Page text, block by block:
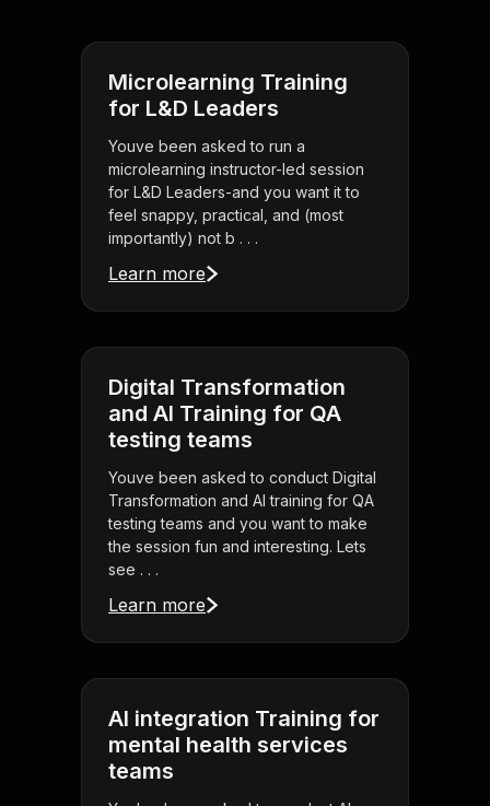
Microlearning Training
for L&D Leaders
Youve been asked to run a
microlearning instructor-led session
for L&D Leaders-and you want it to
feel snappy, practical, and (most
importantly) not b . . .
Learn more
Digital Transformation
and AI Training for QA
testing teams
Youve been asked to conduct Digital
Transformation and AI training for QA
testing teams and you want to make
the session fun and interesting. Lets
see . . .
Learn more
AI integration Training for
mental health services
teams